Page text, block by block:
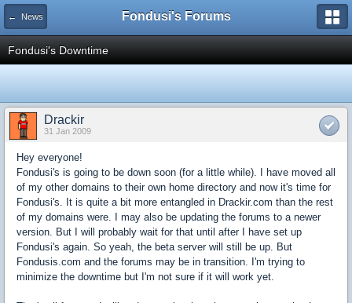
← News Fondusi's Forums
Fondusi's Downtime
Drackir
31 Jan 2009
Hey everyone!
Fondusi's is going to be down soon (for a little while). I have moved all
of my other domains to their own home directory and now it's time for
Fondusi's. It is quite a bit more entangled in Drackir.com than the rest
of my domains were. I may also be updating the forums to a newer
version. But I will probably wait for that until after I have set up
Fondusi's again. So yeah, the beta server will still be up. But
Fondusis.com and the forums may be in transition. I'm trying to
minimize the downtime but I'm not sure if it will work yet.